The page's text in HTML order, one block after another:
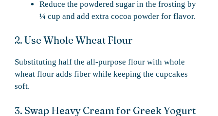
Reduce the powdered sugar in the frosting by
¼ cup and add extra cocoa powder for flavor.
2. Use Whole Wheat Flour
Substituting half the all-purpose flour with whole
wheat flour adds fiber while keeping the cupcakes
soft.
3. Swap Heavy Cream for Greek Yogurt